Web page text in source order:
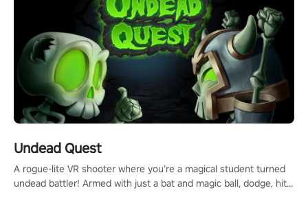
Undead Quest
A rogue-lite VR shooter where you’re a magical student turned
undead battler! Armed with just a bat and magic ball, dodge, hit